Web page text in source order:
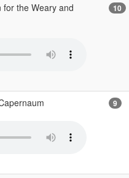
for the Weary and
10
9